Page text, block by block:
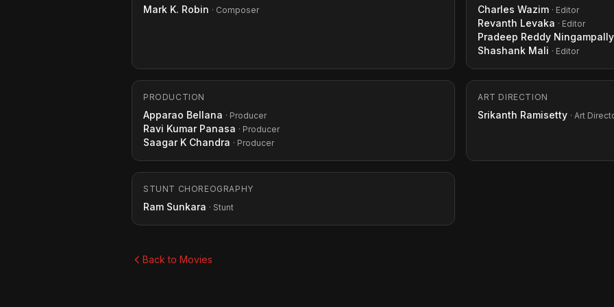
Mark K. Robin · Composer Charles Wazim · Editor
Revanth Levaka · Editor
Pradeep Reddy Ningampally
Shashank Mali · Editor
PRODUCTION
Apparao Bellana · Producer
Ravi Kumar Panasa · Producer
Saagar K Chandra · Producer
ART DIRECTION
Srikanth Ramisetty · Art
STUNT CHOREOGRAPHY
Ram Sunkara · Stunt
Back to Movies